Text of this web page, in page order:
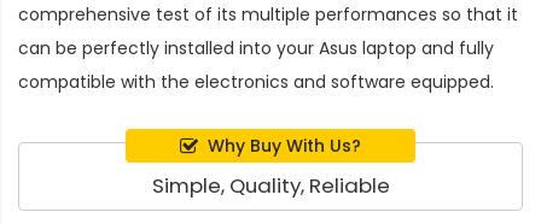
comprehensive test of its multiple performances so that it
can be perfectly installed into your Asus laptop and fully
compatible with the electronics and software equipped.
Why Buy With Us?
Simple, Quality, Reliable